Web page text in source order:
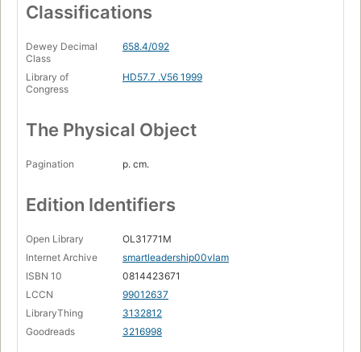
Classifications
Dewey Decimal
Class
658.4/092
Library of
Congress
HD57.7 .V56 1999
The Physical Object
Pagination p. cm.
Edition Identifiers
Open Library
OL31771M
Internet Archive
smartleadership00vlam
ISBN 10
0814423671
LCCN
99012637
LibraryThing
3132812
Goodreads
3216998